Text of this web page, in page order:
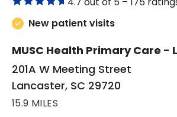
New patient visits
MUSC Health Primary Care -
201A W Meeting Street
Lancaster, SC 29720
15.9 MILES